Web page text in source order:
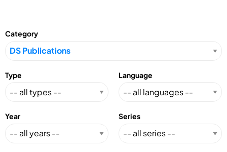
Category
Type Language
Year Series